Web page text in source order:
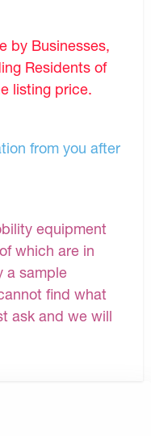
by Businesses,
Residents of
listing price.
from you after
equipment
which are in
a sample
find what
ask and we will